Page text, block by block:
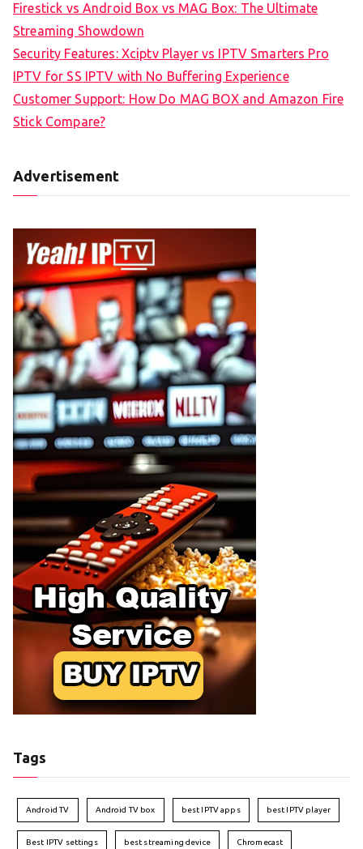
Firestick vs Android Box vs MAG Box: The Ultimate
Streaming Showdown
Security Features: Xciptv Player vs IPTV Smarters Pro
IPTV for SS IPTV with No Buffering Experience
Customer Support: How Do MAG BOX and Amazon Fire
Stick Compare?
Advertisement
Tags
Android TV Android TV box best IPTV apps best IPTV player
Best IPTV settings best streaming device Chromecast